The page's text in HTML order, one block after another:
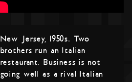
New Jersey, 1950s. Two
brothers run an Italian
restaurant. Business is not
going well as a rival Italian